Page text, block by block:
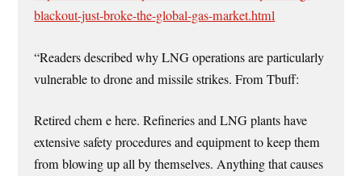
blackout-just-broke-the-global-gas-market.html
“Readers described why LNG operations are particularly
vulnerable to drone and missile strikes. From Tbuff:
Retired chem e here. Refineries and LNG plants have
extensive safety procedures and equipment to keep them
from blowing up all by themselves. Anything that causes